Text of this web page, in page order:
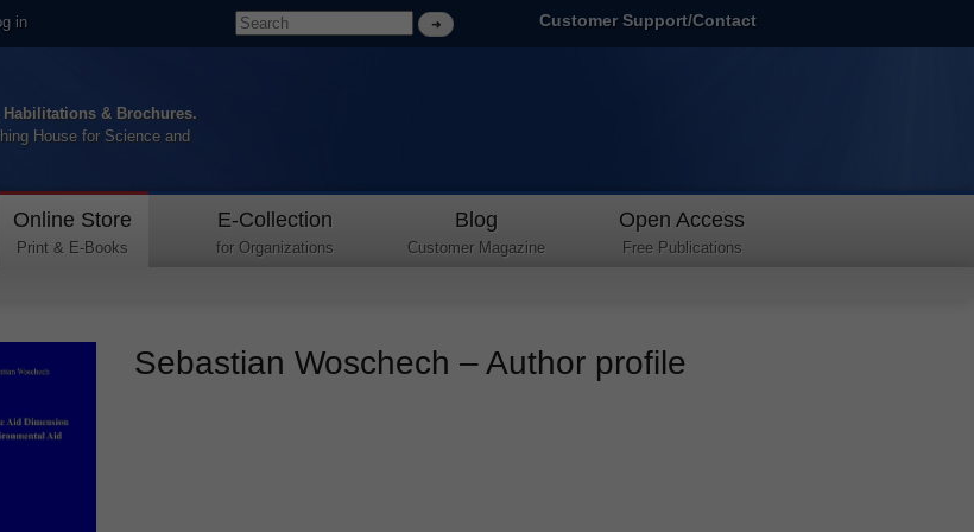
in Customer Support/Contact
& Brochures.
House for Science and
Online Store
Print & E-Books
E-Collection
for Organizations
Blog
Customer Magazine
Open Access
Free Publications
Sebastian Woschech – Author profile